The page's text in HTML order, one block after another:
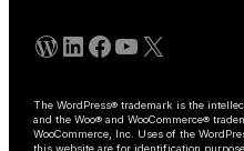
WordPress Linkedin Facebook YouTube X
The WordPress® trademark is the
and the Woo® and WooCommerce®
WooCommerce, Inc. Uses of the
this website are for identification